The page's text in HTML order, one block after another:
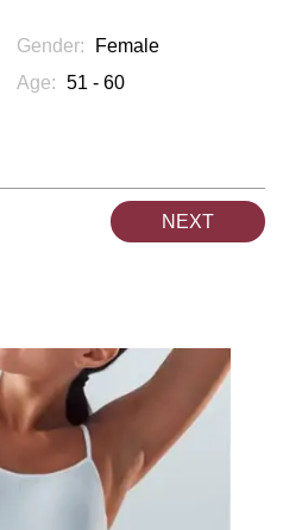
Gender:
Female
Age: 51 - 60
NEXT